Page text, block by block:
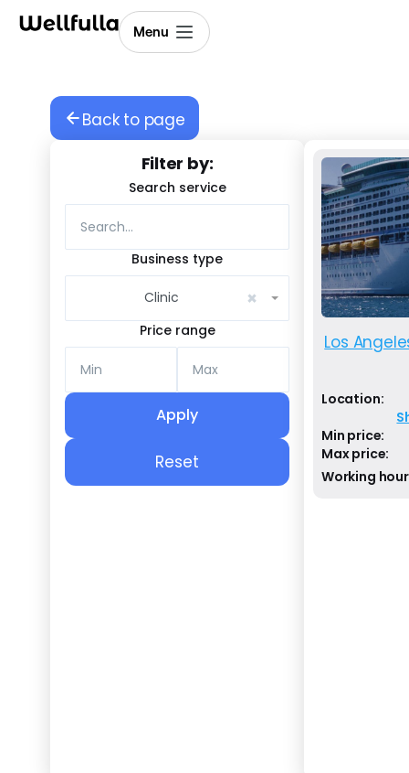
Menu
Back to page
Filter by:
Search service
Business type
×
Clinic
Price range
Apply
Reset
Los
Location:
Min price:
Max price:
Working